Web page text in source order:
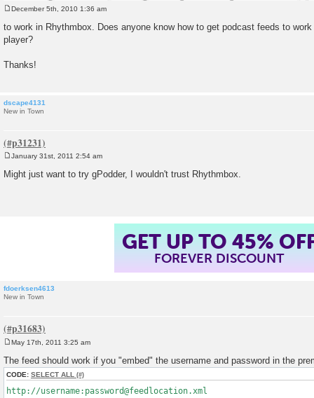
t
December 5th, 2010 1:36 am
to work in Rhythmbox. Does anyone know how to get podcast feeds to
player?
Thanks!
dscape4131
New in Town
o
s
January 31st, 2011 2:54 am
Might just want to try gPodder, I wouldn't trust Rhythmbox.
GET UP TO 45%
FOREVER DISCOUNT
fdoerksen4613
New in Town
s
t
May 17th, 2011 3:25 am
The feed should work if you "embed" the username and password in the
CODE: SELECT ALL
http://username:password@feedlocation.xml